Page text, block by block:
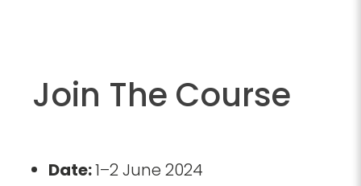
Join The Course
Date:1–2 June 2024